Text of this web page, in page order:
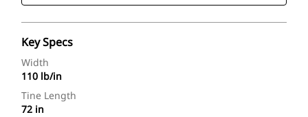
Key Specs
Width
110 lb/in
Tine Length
72 in